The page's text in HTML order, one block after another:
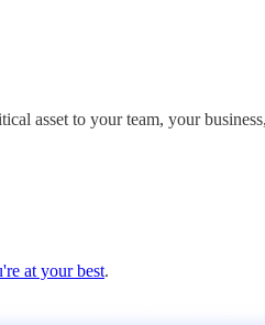
asset to your team, your
at your best.